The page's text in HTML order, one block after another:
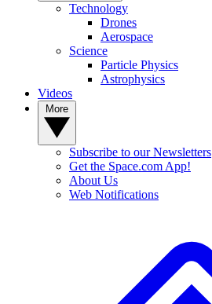
Technology
Drones
Aerospace
Science
Particle Physics
Astrophysics
Videos
Subscribe to our Newsletters
Get the Space.com App!
About Us
Web Notifications